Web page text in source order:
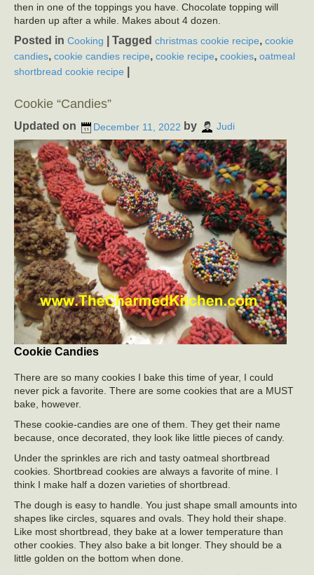
then in one of the toppings you have. Chocolate topping will
harden up after a while. Makes about 4 dozen.
Posted in Cooking Tagged christmas cookie recipe, cookie
candies, cookie candies recipe, cookie recipe, cookies, oatmeal
shortbread cookie recipe
Cookie “Candies”
Updated on December 11, 2022 by Judi
Cookie Candies
There are so many cookies I bake this time of year, I could
never pick a favorite. There are some cookies that are a MUST
bake, however.
These cookie-candies are one of them. They get their name
because, once decorated, they look like little pieces of candy.
Under the sprinkles are rich and tasty oatmeal shortbread
cookies. Shortbread cookies are always a favorite of mine. I
think I make half a dozen varieties of shortbread.
The dough is easy to handle. You just shape small amounts into
shapes like circles, squares and ovals. They hold their shape.
Like most shortbread, they bake at a lower temperature than
other cookies. They also bake a bit longer. They should be a
little golden on the bottom when done.